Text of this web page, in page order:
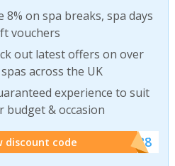
8% on spa breaks, spa days
vouchers
out latest offers on over
across the UK
experience to suit
budget & occasion
discount code ******SB8